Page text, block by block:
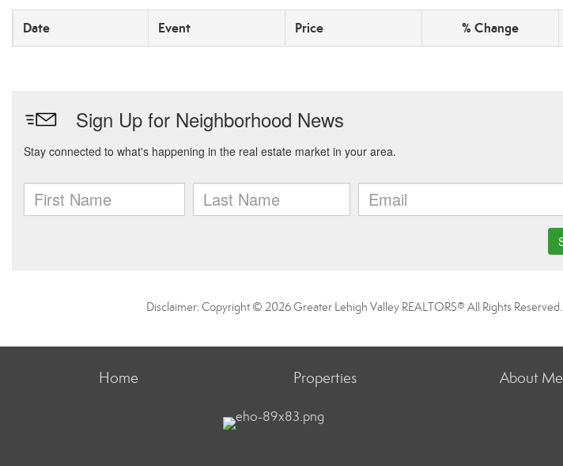
Date Event Price % Change
Disclaimer: Copyright © 2026 Greater Lehigh Valley REALTORS® All Rights Reserved.
Home Properties About Me